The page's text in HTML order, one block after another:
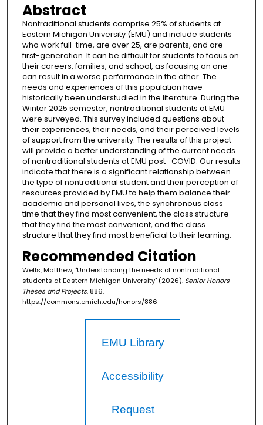
Abstract
Nontraditional students comprise 25% of students at
Eastern Michigan University (EMU) and include students
who work full-time, are over 25, are parents, and are
first-generation. It can be difficult for students to focus on
their careers, families, and school, as focusing on one
can result in a worse performance in the other. The
needs and experiences of this population have
historically been understudied in the literature. During the
Winter 2025 semester, nontraditional students at EMU
were surveyed. This survey included questions about
their experiences, their needs, and their perceived levels
of support from the university. The results of this project
will provide a better understanding of the current needs
of nontraditional students at EMU post- COVID. Our results
indicate that there is a significant relationship between
the type of nontraditional student and their perception of
resources provided by EMU to help them balance their
academic and personal lives, the synchronous class
time that they find most convenient, the class structure
that they find the most convenient, and the class
structure that they find most beneficial to their learning.
Recommended Citation
Wells, Matthew, "Understanding the needs of nontraditional
students at Eastern Michigan University" (2026). Senior Honors
Theses and Projects. 886.
https://commons.emich.edu/honors/886
EMU Library
Accessibility
Request